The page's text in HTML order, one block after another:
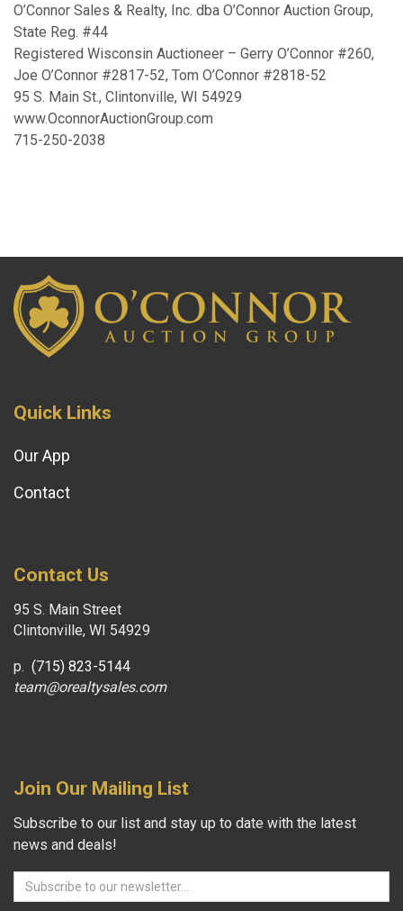
O’Connor Sales & Realty, Inc. dba O’Connor Auction Group,
State Reg. #44
Registered Wisconsin Auctioneer – Gerry O’Connor #260,
Joe O’Connor #2817-52, Tom O’Connor #2818-52
95 S. Main St., Clintonville, WI 54929
www.OconnorAuctionGroup.com
715-250-2038
Quick Links
Our App
Contact
Contact Us
95 S. Main Street
Clintonville, WI 54929
p. (715) 823-5144
team@orealtysales.com
Join Our Mailing List
Subscribe to our list and stay up to date with the latest
news and deals!